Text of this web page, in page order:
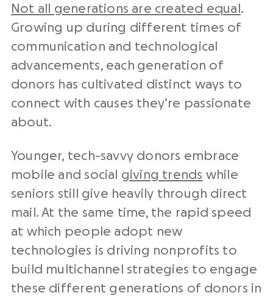
Not all generations are created equal .
Growing up during different times of
communication and technological
advancements, each generation of
donors has cultivated distinct ways to
connect with causes they’re passionate
about.
Younger, tech-savvy donors embrace
mobile and social giving trends while
seniors still give heavily through direct
mail. At the same time, the rapid speed
at which people adopt new
technologies is driving nonprofits to
build multichannel strategies to engage
these different generations of donors in